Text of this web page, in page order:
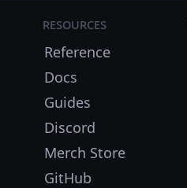
Resources
Reference
Docs
Guides
Discord
Merch Store
GitHub